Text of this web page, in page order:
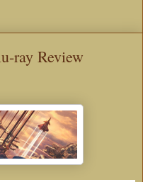
ray Review